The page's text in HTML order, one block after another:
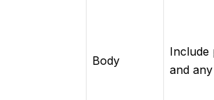
Body
Include
and